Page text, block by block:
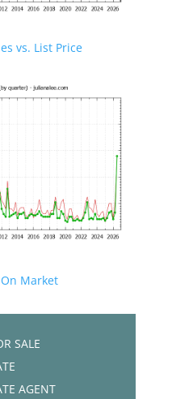
vs. List Price
Market
SALE
AGENT